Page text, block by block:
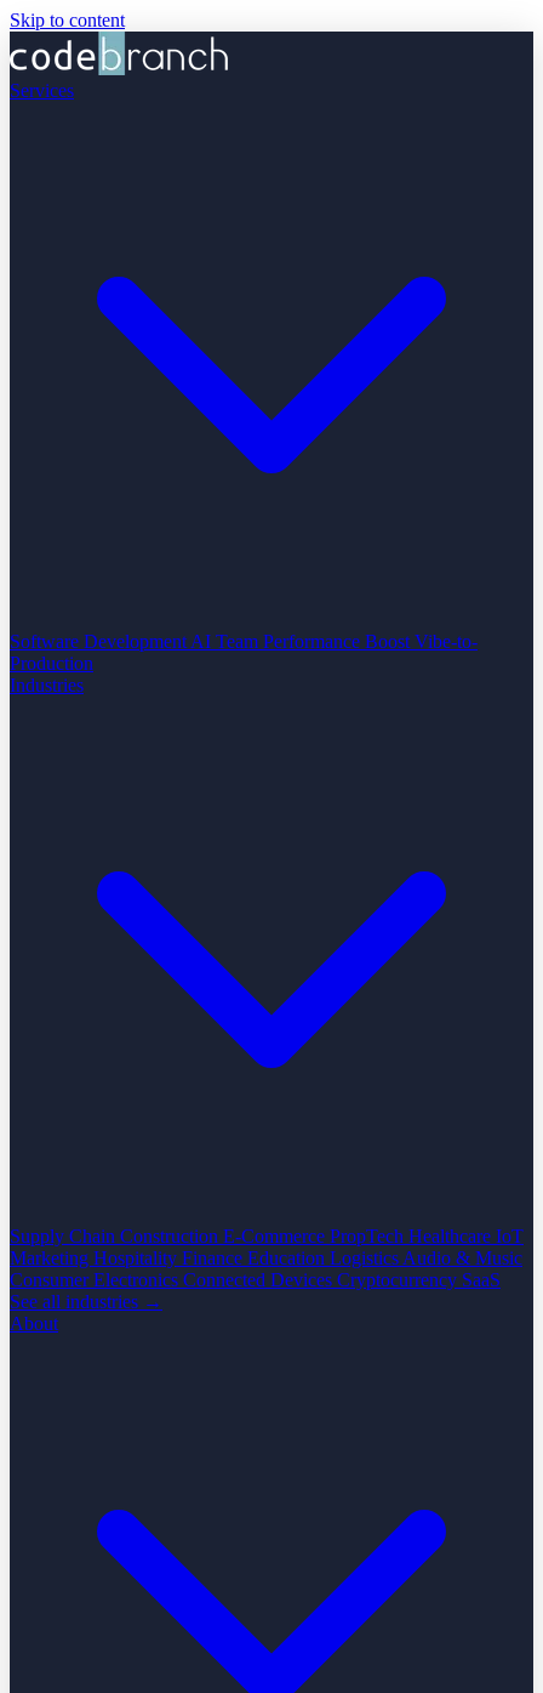
Skip to content
Services
Software Development AI Team Performance Boost Vibe-to-
Production
Industries
Supply Chain Construction E-Commerce PropTech Healthcare IoT
Marketing Hospitality Finance Education Logistics Audio & Music
Consumer Electronics Connected Devices Cryptocurrency SaaS
See all industries →
About